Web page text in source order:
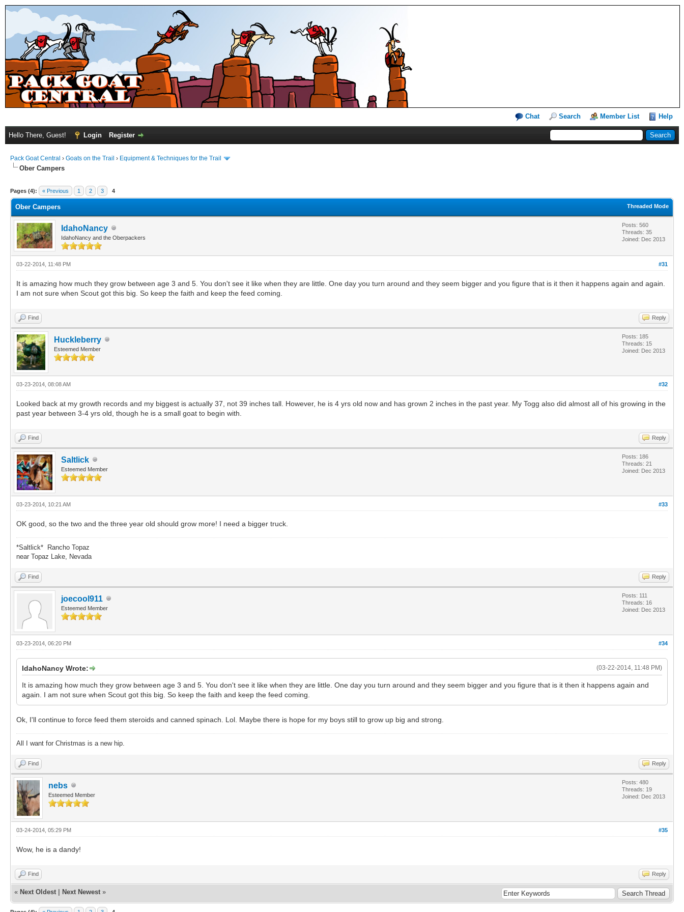
Chat Search Member List Help
Hello There, Guest! Login Register
Pack Goat Central › Goats on the Trail › Equipment & Techniques for the Trail
Ober Campers
Pages (4): « Previous 1 2 3 4
Threaded Mode
Ober Campers
IdahoNancy
IdahoNancy and the Oberpackers
Posts: 560
Threads: 35
Joined: Dec 2013
#31
03-22-2014, 11:48 PM
It is amazing how much they grow between age 3 and 5. You don't see it like when they are little. One day you turn around and they seem bigger and you figure that is it then it happens again and again.
I am not sure when Scout got this big. So keep the faith and keep the feed coming.
Find Reply
Huckleberry
Esteemed Member
Posts: 185
Threads: 15
Joined: Dec 2013
#32
03-23-2014, 08:08 AM
Looked back at my growth records and my biggest is actually 37, not 39 inches tall. However, he is 4 yrs old now and has grown 2 inches in the past year. My Togg also did almost all of his growing in the
past year between 3-4 yrs old, though he is a small goat to begin with.
Find Reply
Saltlick
Esteemed Member
Posts: 186
Threads: 21
Joined: Dec 2013
#33
03-23-2014, 10:21 AM
OK good, so the two and the three year old should grow more! I need a bigger truck.
*Saltlick* Rancho Topaz
near Topaz Lake, Nevada
Find Reply
joecool911
Esteemed Member
Posts: 111
Threads: 16
Joined: Dec 2013
#34
03-23-2014, 06:20 PM
(03-22-2014, 11:48 PM)
IdahoNancy Wrote:
It is amazing how much they grow between age 3 and 5. You don't see it like when they are little. One day you turn around and they seem bigger and you figure that is it then it happens again and
again. I am not sure when Scout got this big. So keep the faith and keep the feed coming.
Ok, I'll continue to force feed them steroids and canned spinach. Lol. Maybe there is hope for my boys still to grow up big and strong.
All I want for Christmas is a new hip.
Find Reply
nebs
Esteemed Member
Posts: 480
Threads: 19
Joined: Dec 2013
#35
03-24-2014, 05:29 PM
Wow, he is a dandy!
Find Reply
« Next Oldest Next Newest »